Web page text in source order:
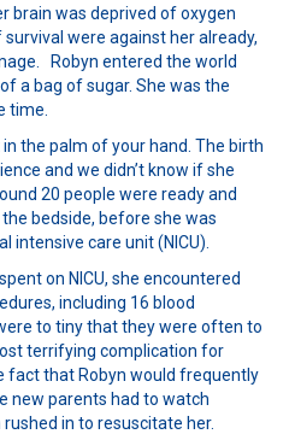
brain was deprived of oxygen
were against her already,
Robyn entered the world
a bag of sugar. She was the
time.
the palm of your hand. The birth
and we didn’t know if she
20 people were ready and
bedside, before she was
intensive care unit (NICU).
on NICU, she encountered
including 16 blood
to tiny that they were often to
terrifying complication for
fact that Robyn would frequently
new parents had to watch
in to resuscitate her.